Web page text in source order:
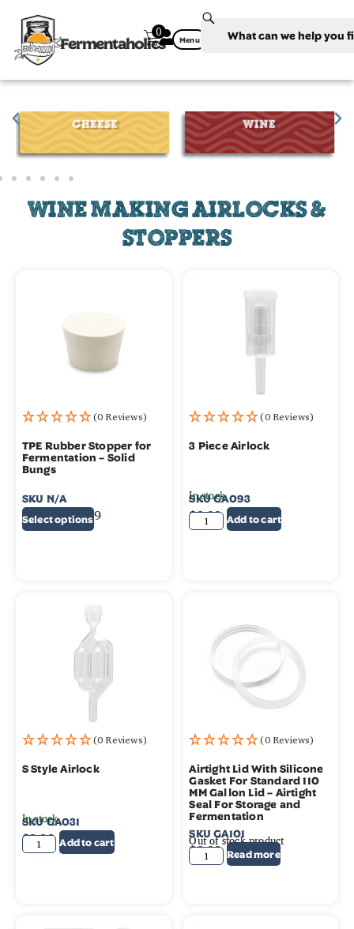
Fermentaholics
0 Menu
CHEESE WINE
WINE MAKING AIRLOCKS &
STOPPERS
(0 Reviews)
TPE Rubber Stopper for
Fermentation – Solid
Bungs
SKU N/A
$0.95 – $4.99
Select options
(0 Reviews)
3 Piece Airlock
SKUGA093
$2.99
In stock
Add to cart
(0 Reviews)
S Style Airlock
SKUGA031
$2.99
In stock
Add to cart
(0 Reviews)
Airtight Lid With Silicone
Gasket For Standard 110
MM Gallon Lid – Airtight
Seal For Storage and
Fermentation
SKUGA101
$2.99
Out of stock product
Read more